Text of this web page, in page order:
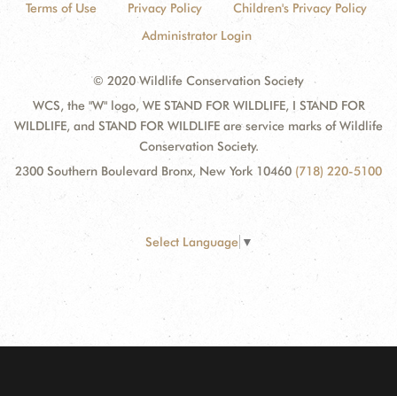
Terms of Use Privacy Policy
Children's Privacy Policy
Administrator Login
© 2020 Wildlife Conservation Society
WCS, the "W" logo, WE STAND FOR WILDLIFE, I STAND FOR
WILDLIFE, and STAND FOR WILDLIFE are service marks of Wildlife
Conservation Society.
2300 Southern Boulevard Bronx, New York 10460 (718) 220-5100
Select Language ▼